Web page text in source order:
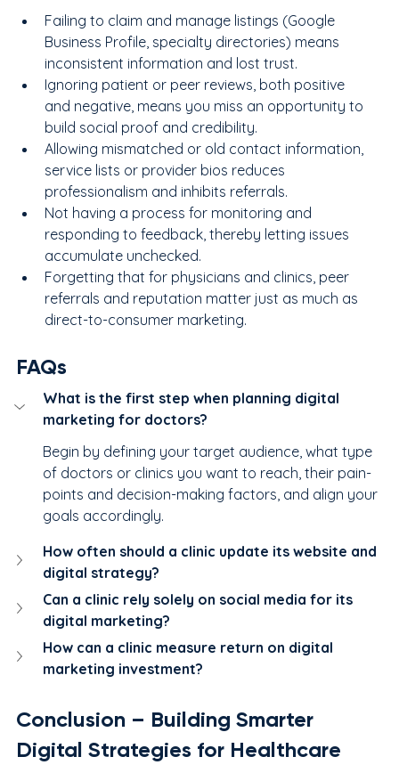
Failing to claim and manage listings (Google
Business Profile, specialty directories) means
inconsistent information and lost trust.
Ignoring patient or peer reviews, both positive
and negative, means you miss an opportunity to
build social proof and credibility.
Allowing mismatched or old contact information,
service lists or provider bios reduces
professionalism and inhibits referrals.
Not having a process for monitoring and
responding to feedback, thereby letting issues
accumulate unchecked.
Forgetting that for physicians and clinics, peer
referrals and reputation matter just as much as
direct-to-consumer marketing.
FAQs
What is the first step when planning digital
marketing for doctors?
Begin by defining your target audience, what type
of doctors or clinics you want to reach, their pain-
points and decision-making factors, and align your
goals accordingly.
How often should a clinic update its website and
digital strategy?
Can a clinic rely solely on social media for its
digital marketing?
How can a clinic measure return on digital
marketing investment?
Conclusion – Building Smarter
Digital Strategies for Healthcare